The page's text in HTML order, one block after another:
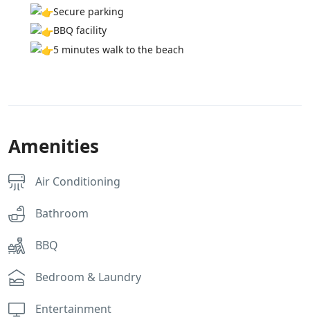
Secure parking
BBQ facility
5 minutes walk to the beach
Amenities
Air Conditioning
Bathroom
BBQ
Bedroom & Laundry
Entertainment